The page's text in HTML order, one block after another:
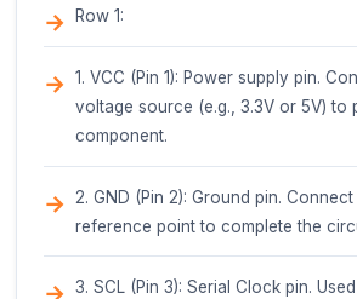
Temperature Control:
temperature between
optimal bonding.
Apply Even Pressure:
strong, consistent bond.